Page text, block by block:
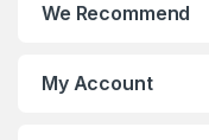
We Recommend
My Account